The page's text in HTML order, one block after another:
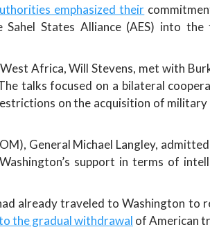
emphasized their
States Alliance (AES) into
Africa, Will Stevens, met with
talks focused on a bilateral
on the acquisition of
General Michael Langley,
support in terms of
already traveled to Washington to
the gradual withdrawal of American